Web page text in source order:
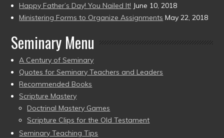
Happy Father’s Day! You Nailed It! June 10, 2018
Ministering Forms to Organize Assignments May 22, 2018
Seminary Menu
A Century of Seminary
Quotes for Seminary Teachers and Leaders
Recommended Books
Scripture Mastery
Doctrinal Mastery Games
Scripture Clips for the Old Testament
Seminary Teaching Tips